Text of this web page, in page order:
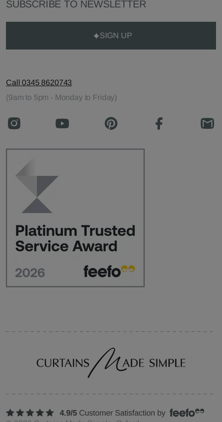
SUBSCRIBE TO NEWSLETTER
SIGN UP
Call 0345 8620743
(9am to 5pm - Monday to Friday)